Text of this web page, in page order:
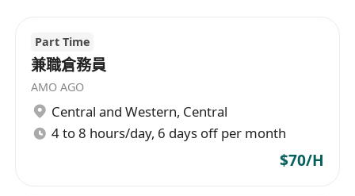
Part Time
兼職倉務員
AMO AGO
Central and Western, Central
4 to 8 hours/day, 6 days off per month
$70/H